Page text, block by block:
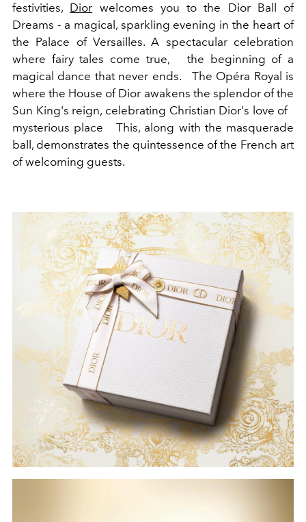
festivities, Dior welcomes you to the Dior Ball of
Dreams - a magical, sparkling evening in the heart of
the Palace of Versailles. A spectacular celebration
where fairy tales come true,
the beginning of a
magical dance that never ends.
The Opéra Royal is
where the House of Dior awakens the splendor of the
Sun King's reign, celebrating Christian Dior's love of
mysterious place
This, along with the masquerade
ball, demonstrates the quintessence of the French art
of welcoming guests.